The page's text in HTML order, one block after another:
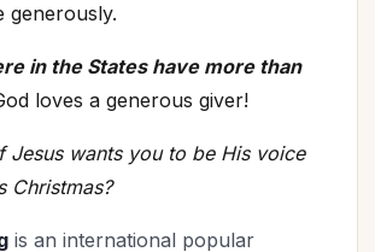
generously.
in the States have more than
loves a generous giver!
Jesus wants you to be His voice
Christmas?
is an international popular